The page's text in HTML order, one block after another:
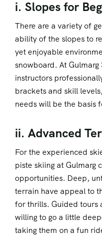
i. Slopes for
There are a variety of
ability of the slopes to
yet enjoyable
snowboard. At
instructors
brackets and skill
needs will be the basis
ii. Advanced
For the experienced
piste skiing at Gulmarg
opportunities. Deep,
terrain have appeal to
for thrills. Guided tours
willing to go a little
taking them on a fun